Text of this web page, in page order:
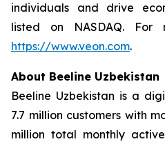
individuals and drive
listed on NASDAQ. For
https://www.veon.com.
About Beeline Uzbekistan
Beeline Uzbekistan is a
7.7 million customers with
million total monthly